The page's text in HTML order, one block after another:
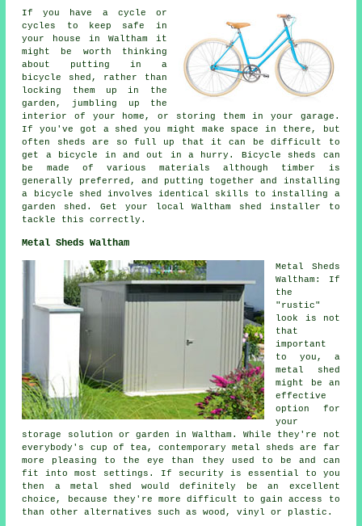
If you have a cycle or
cycles to keep safe in
your house in Waltham it
might be worth thinking
about putting in a
bicycle shed, rather than
locking them up in the
garden, jumbling up the
interior of your home, or storing them in your garage.
If you've got a shed you might make space in there, but
often sheds are so full up that it can be difficult to
get a bicycle in and out in a hurry. Bicycle sheds can
be made of various materials although timber is
generally preferred, and putting together and installing
a bicycle shed involves identical skills to installing a
garden shed. Get your local Waltham shed installer to
tackle this correctly.
Metal Sheds Waltham
Metal Sheds
Waltham: If
the
"rustic"
look is not
that
important
to you, a
metal shed
might be an
effective
option for
your
storage solution or garden in Waltham. While they're not
everybody's cup of tea, contemporary metal sheds are far
more pleasing to the eye than they used to be and can
fit into most settings. If security is essential to you
then a metal shed would definitely be an excellent
choice, because they're more difficult to gain access to
than other alternatives such as wood, vinyl or plastic.